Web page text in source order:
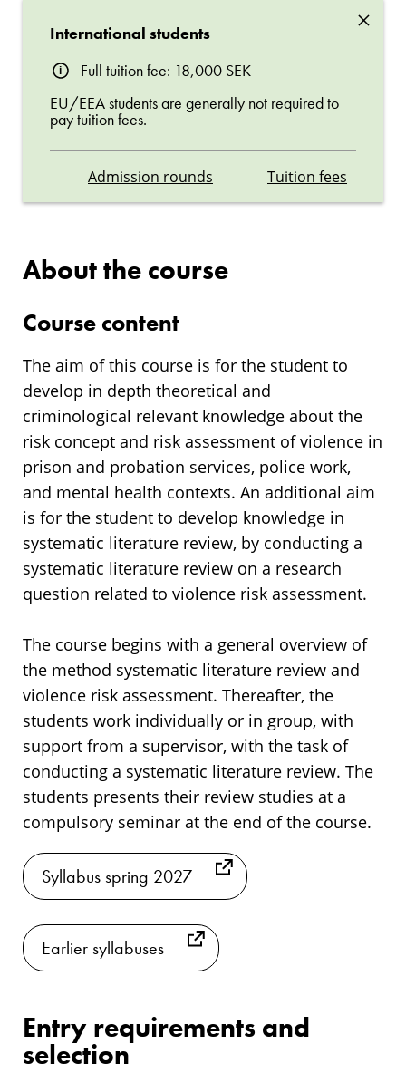
×
International students
Full tuition fee: 18,000 SEK
EU/EEA students are generally not required to
pay tuition fees.
Admission rounds Tuition fees
About the course
Course content
The aim of this course is for the student to
develop in depth theoretical and
criminological relevant knowledge about the
risk concept and risk assessment of violence in
prison and probation services, police work,
and mental health contexts. An additional aim
is for the student to develop knowledge in
systematic literature review, by conducting a
systematic literature review on a research
question related to violence risk assessment.
The course begins with a general overview of
the method systematic literature review and
violence risk assessment. Thereafter, the
students work individually or in group, with
support from a supervisor, with the task of
conducting a systematic literature review. The
students presents their review studies at a
compulsory seminar at the end of the course.
Syllabus spring 2027
Earlier syllabuses
Entry requirements and
selection